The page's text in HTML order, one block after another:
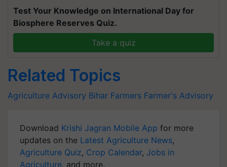
Test Your Knowledge on International Day for
Biosphere Reserves Quiz.
Take a quiz
Related Topics
Agriculture Advisory Bihar Farmers Farmer's Advisory
Download Krishi Jagran Mobile App for more
updates on the Latest Agriculture News,
Agriculture Quiz, Crop Calendar, Jobs in
Agriculture, and more.